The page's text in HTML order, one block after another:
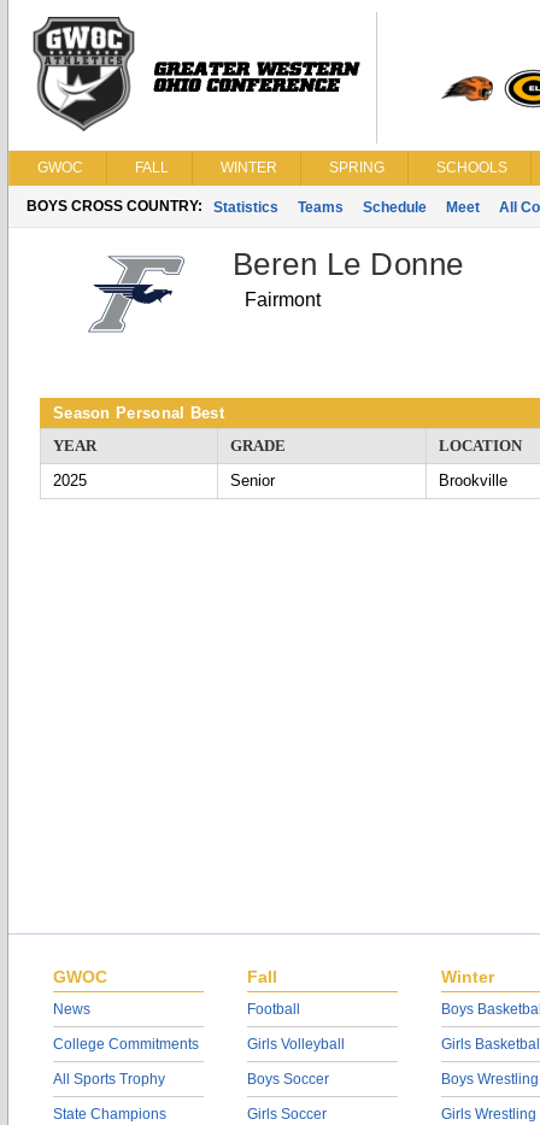
GWOC FALL WINTER SPRING SCHOOLS
BOYS CROSS COUNTRY: Statistics Teams Schedule Meet All
Beren Le Donne
Fairmont
Season Personal Best
YEAR
GRADE
LOCATION
2025
Senior Brookville
GWOC
News
College Commitments
All Sports Trophy
State Champions
Fall
Football
Girls Volleyball
Boys Soccer
Girls Soccer
Winter
Boys
Girls
Boys Wrestling
Girls Wrestling